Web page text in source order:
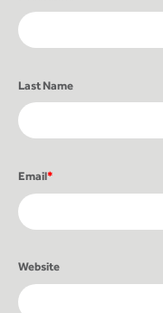
Last Name
Email*
Website